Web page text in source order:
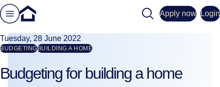
Login
SearchApply now
Tuesday, 28 June 2022
BUDGETINGBUILDING A HOME
Budgeting for building a home